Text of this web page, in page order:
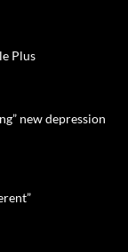
Plus
new depression